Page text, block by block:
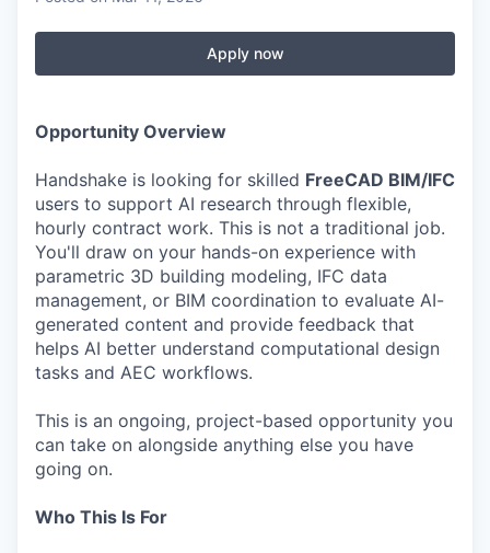
Apply now
Opportunity Overview
Handshake is looking for skilled FreeCAD BIM/IFC
users to support AI research through flexible,
hourly contract work. This is not a traditional job.
You'll draw on your hands-on experience with
parametric 3D building modeling, IFC data
management, or BIM coordination to evaluate AI-
generated content and provide feedback that
helps AI better understand computational design
tasks and AEC workflows.
This is an ongoing, project-based opportunity you
can take on alongside anything else you have
going on.
Who This Is For